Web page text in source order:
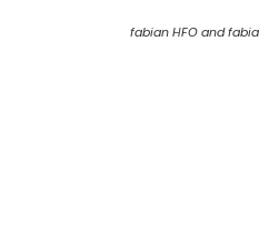
fabian HFO and